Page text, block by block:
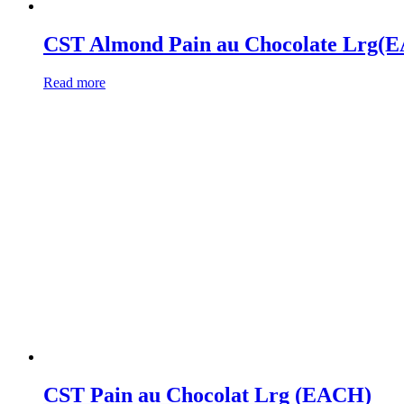
CST Almond Pain au Chocolate
Read more
CST Pain au Chocolat Lrg (EACH)